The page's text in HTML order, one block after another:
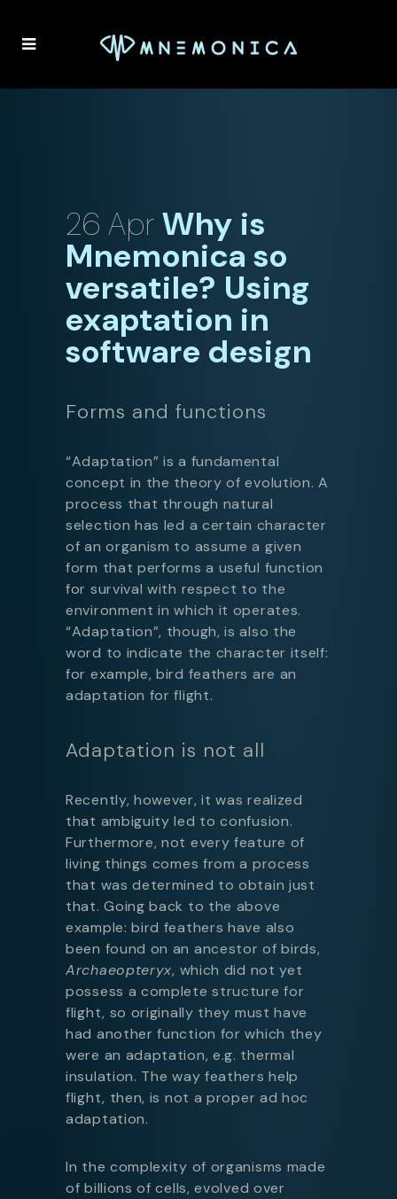
26 AprWhy is
Mnemonica so
versatile? Using
exaptation in
software design
Forms and functions
“Adaptation” is a fundamental
concept in the theory of evolution. A
process that through natural
selection has led a certain character
of an organism to assume a given
form that performs a useful function
for survival with respect to the
environment in which it operates.
“Adaptation”, though, is also the
word to indicate the character itself:
for example, bird feathers are an
adaptation for flight.
Adaptation is not all
Recently, however, it was realized
that ambiguity led to confusion.
Furthermore, not every feature of
living things comes from a process
that was determined to obtain just
that. Going back to the above
example: bird feathers have also
been found on an ancestor of birds,
Archaeopteryx, which did not yet
possess a complete structure for
flight, so originally they must have
had another function for which they
were an adaptation, e.g. thermal
insulation. The way feathers help
flight, then, is not a proper ad hoc
adaptation.
In the complexity of organisms made
of billions of cells, evolved over